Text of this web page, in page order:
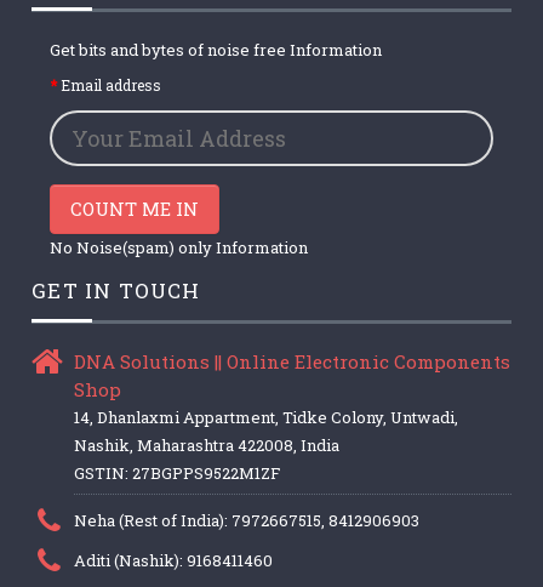
Get bits and bytes of noise free Information
Email address
COUNT ME IN
No Noise(spam) only Information
GET IN TOUCH
DNA Solutions || Online Electronic Components
Shop
14, Dhanlaxmi Appartment, Tidke Colony, Untwadi,
Nashik, Maharashtra 422008, India
GSTIN: 27BGPPS9522M1ZF
Neha (Rest of India): 7972667515, 8412906903
Aditi (Nashik): 9168411460